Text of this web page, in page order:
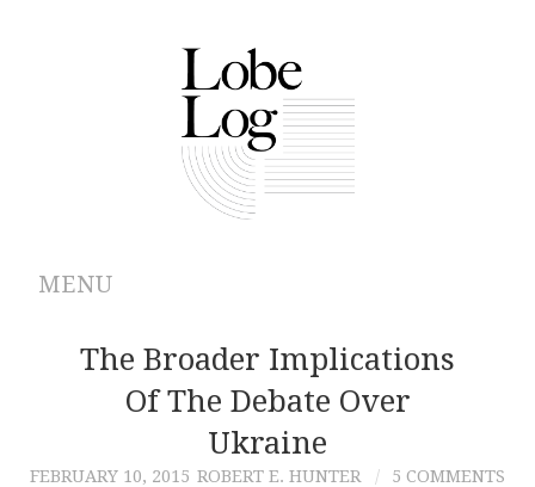
MENU
ABOUT
ARCHIVES
AUTHORS
The Broader Implications
Of The Debate Over
Ukraine
FEBRUARY 10, 2015 ROBERT E. HUNTER 5 COMMENTS